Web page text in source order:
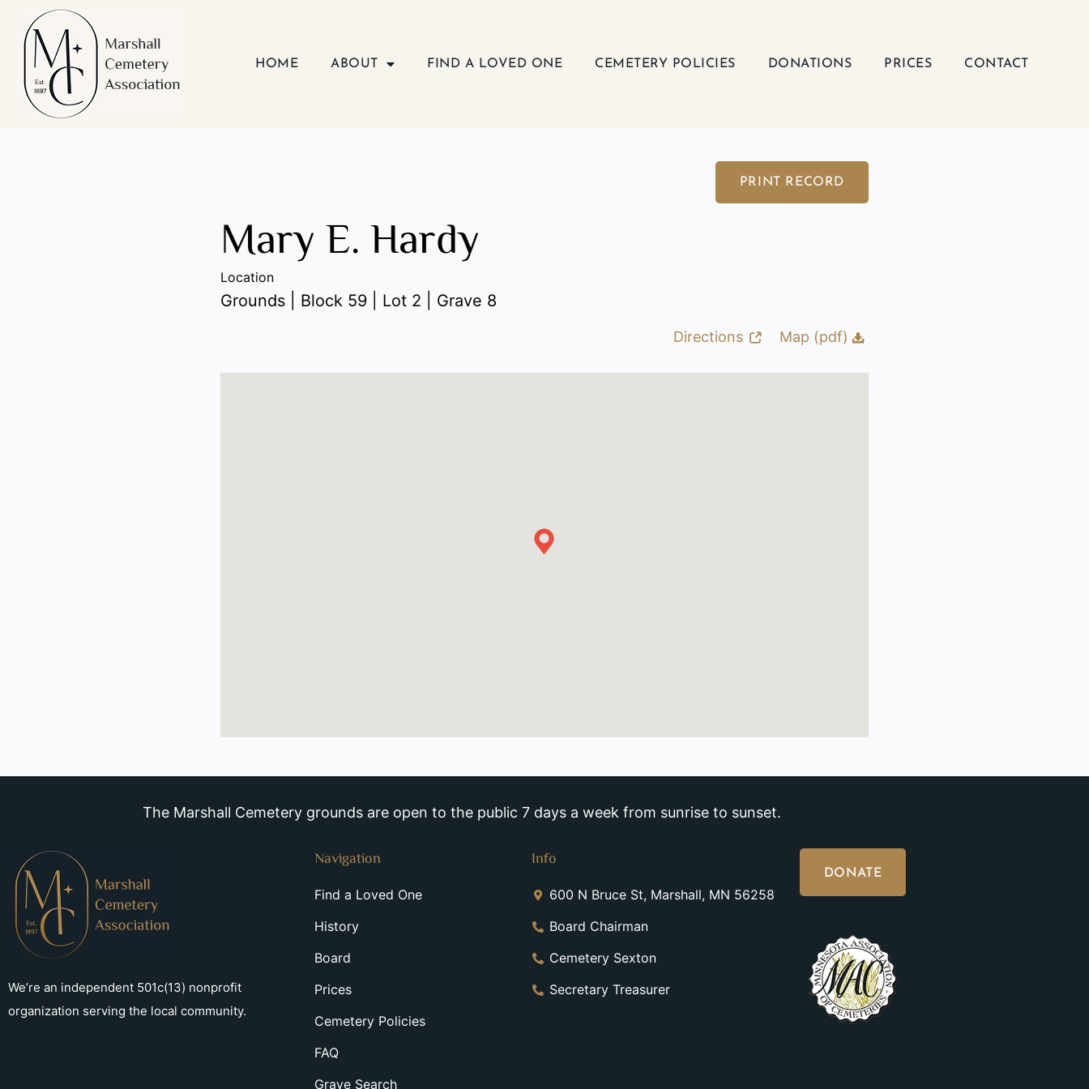
content
HOME ABOUT FIND A LOVED ONE CEMETERY POLICIES DONATIONS PRICES CONTACT
PRINT RECORD
Mary E. Hardy
Location
Grounds | Block 59 | Lot 2 | Grave 8
Directions Map (pdf)
The Marshall Cemetery grounds are open to the public 7 days a week from sunrise to sunset.
We’re an independent 501c(13) nonprofit
organization serving the local community.
Navigation
Find a Loved One
History
Board
Prices
Cemetery Policies
FAQ
Grave Search
Info
600 N Bruce St, Marshall, MN 56258
Board Chairman
Cemetery Sexton
Secretary Treasurer
DONATE